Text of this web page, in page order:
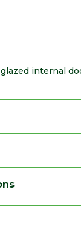
internal